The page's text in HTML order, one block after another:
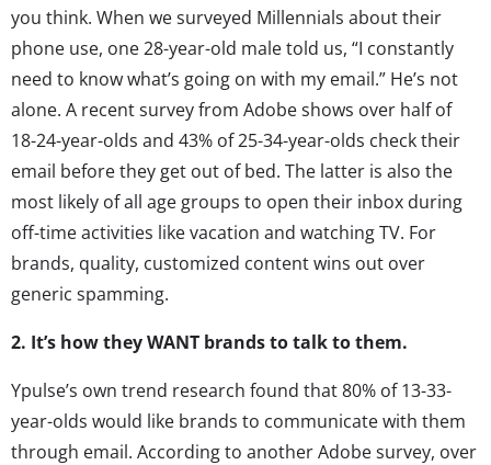
you think. When we surveyed Millennials about their
phone use, one 28-year-old male told us, “I constantly
need to know what’s going on with my email.” He’s not
alone. A recent survey from Adobe shows over half of
18-24-year-olds and 43% of 25-34-year-olds check their
email before they get out of bed. The latter is also the
most likely of all age groups to open their inbox during
off-time activities like vacation and watching TV. For
brands, quality, customized content wins out over
generic spamming.
2. It’s how they WANT brands to talk to them.
Ypulse’s own trend research found that 80% of 13-33-
year-olds would like brands to communicate with them
through email. According to another Adobe survey, over